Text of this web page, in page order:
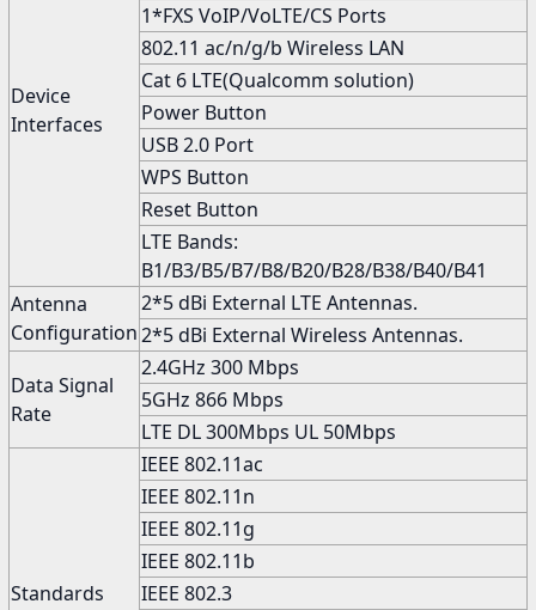
Device
Interfaces
1*FXS VoIP/VoLTE/CS Ports
802.11 ac/n/g/b Wireless LAN
Cat 6 LTE(Qualcomm solution)
Power Button
USB 2.0 Port
WPS Button
Reset Button
LTE Bands:
B1/B3/B5/B7/B8/B20/B28/B38/B40/B41
Antenna
Configuration
2*5 dBi External LTE Antennas.
2*5 dBi External Wireless Antennas.
Data Signal
Rate
2.4GHz 300 Mbps
5GHz 866 Mbps
LTE DL 300Mbps UL 50Mbps
Standards
IEEE 802.11ac
IEEE 802.11n
IEEE 802.11g
IEEE 802.11b
IEEE 802.3